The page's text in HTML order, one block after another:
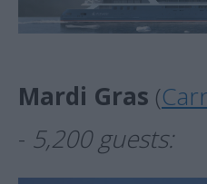
Mardi Gras (
- 5,200 guests: